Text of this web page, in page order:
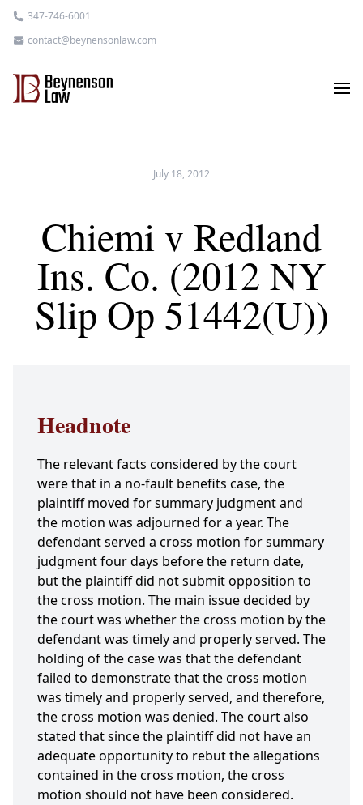
347-746-6001
contact@beynensonlaw.com
July 18, 2012
Chiemi v Redland
Ins. Co. (2012 NY
Slip Op 51442(U))
Headnote
The relevant facts considered by the court
were that in a no-fault benefits case, the
plaintiff moved for summary judgment and
the motion was adjourned for a year. The
defendant served a cross motion for summary
judgment four days before the return date,
but the plaintiff did not submit opposition to
the cross motion. The main issue decided by
the court was whether the cross motion by the
defendant was timely and properly served. The
holding of the case was that the defendant
failed to demonstrate that the cross motion
was timely and properly served, and therefore,
the cross motion was denied. The court also
stated that since the plaintiff did not have an
adequate opportunity to rebut the allegations
contained in the cross motion, the cross
motion should not have been considered.